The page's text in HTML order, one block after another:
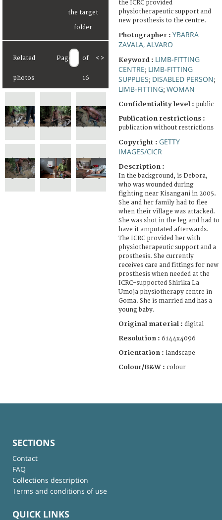
Related
photos
Page of
16
< >
the ICRC provided
physiotherapeutic support and
new prosthesis to the centre.
Photographer : YBARRA
ZAVALA, ALVARO
Keyword : LIMB-FITTING
CENTRE; LIMB-FITTING
SUPPLIES; DISABLED PERSON;
LIMB-FITTING; WOMAN
Confidentiality level : public
Publication restrictions :
publication without restrictions
Copyright : GETTY
IMAGES/CICR
Description :
In the background, is Debora,
who was wounded during
fighting near Kisangani in 2005.
She and her family had to flee
when their village was attacked.
She was shot in the leg and had to
have it amputated afterwards.
The ICRC provided her with
physiotherapeutic support and a
prosthesis. She currently
receives care and fittings for new
prosthesis when needed at the
ICRC-supported Shirika La
Umoja physiotherapy centre in
Goma. She is married and has a
young baby.
Original material : digital
Resolution : 6144x4096
Orientation : landscape
Colour/B&W : colour
SECTIONS
Contact
FAQ
Collections description
Terms and conditions of use
QUICK LINKS